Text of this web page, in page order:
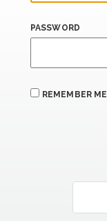
PASSWORD
REMEMBER ME